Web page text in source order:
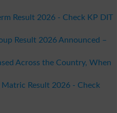
Result 2026 - Check KP DIT
Result 2026 Announced –
Across the Country, When
Matric Result 2026 - Check